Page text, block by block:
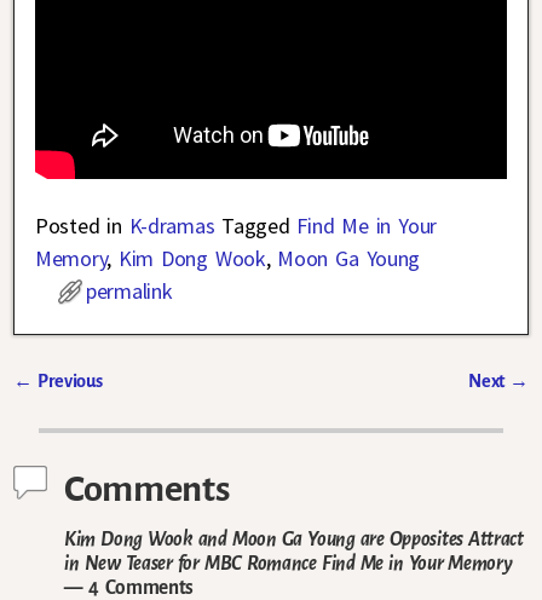
Posted in K-dramas Tagged Find Me in Your
Memory, Kim Dong Wook, Moon Ga Young
permalink
← Previous Next →
Comments
Kim Dong Wook and Moon Ga Young are Opposites Attract
in New Teaser for MBC Romance Find Me in Your Memory
— 4 Comments